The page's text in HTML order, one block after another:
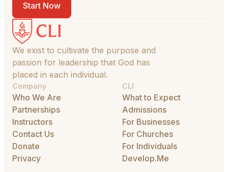
Start Now
We exist to cultivate the purpose and
passion for leadership that God has
placed in each individual.
Company
Who We Are
Partnerships
Instructors
Contact Us
Donate
Privacy
CLI
What to Expect
Admissions
For Businesses
For Churches
For Individuals
Develop.Me